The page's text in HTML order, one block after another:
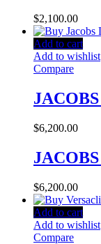
$2,100.00
Add to cart
Add to wishlist
Compare
$6,200.00
$6,200.00
Add to cart
Add to wishlist
Compare